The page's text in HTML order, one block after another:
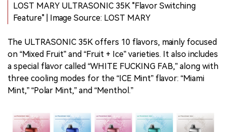
LOST MARY ULTRASONIC 35K "Flavor Switching
Feature" | Image Source: LOST MARY
The ULTRASONIC 35K offers 10 flavors, mainly focused
on “Mixed Fruit” and “Fruit + Ice” varieties. It also includes
a special flavor called “WHITE FUCKING FAB,” along with
three cooling modes for the “ICE Mint” flavor: “Miami
Mint,” “Polar Mint,” and “Menthol.”